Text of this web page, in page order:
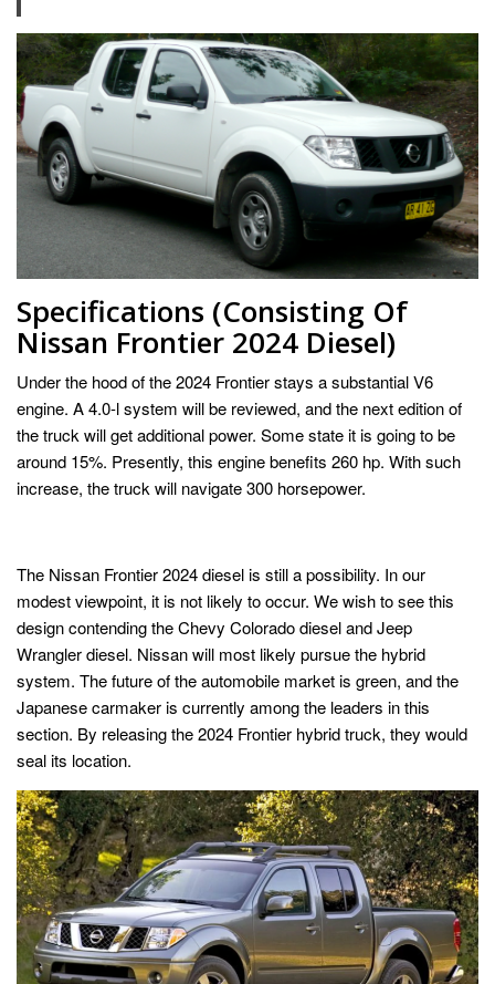
Specifications (Consisting Of
Nissan Frontier 2024 Diesel)
Under the hood of the 2024 Frontier stays a substantial V6
engine. A 4.0-l system will be reviewed, and the next edition of
the truck will get additional power. Some state it is going to be
around 15%. Presently, this engine benefits 260 hp. With such
increase, the truck will navigate 300 horsepower.
The Nissan Frontier 2024 diesel is still a possibility. In our
modest viewpoint, it is not likely to occur. We wish to see this
design contending the Chevy Colorado diesel and Jeep
Wrangler diesel. Nissan will most likely pursue the hybrid
system. The future of the automobile market is green, and the
Japanese carmaker is currently among the leaders in this
section. By releasing the 2024 Frontier hybrid truck, they would
seal its location.